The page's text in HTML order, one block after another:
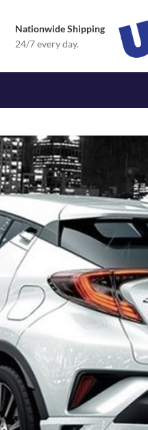
Nationwide Shipping
24/7 every day.